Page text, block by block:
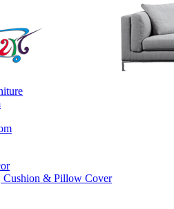
Cushion & Pillow Cover